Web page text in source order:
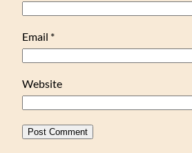
Email *
Website